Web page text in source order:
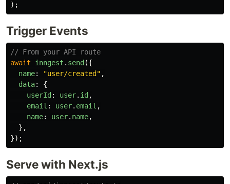
);
Trigger Events
// From your API route
await
inngest . send ({
name: "user/created " ,
data:
{
userId : user. id ,
email : user. email ,
name: user. name,
},
});
Serve with Next.js